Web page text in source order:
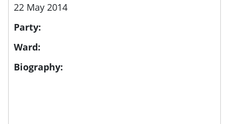
22 May 2014
Party:
Ward:
Biography: